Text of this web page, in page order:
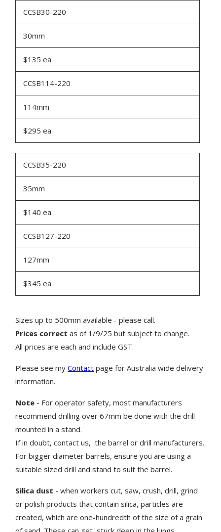
CCSB30-220
30mm
$135 ea
CCSB114-220
114mm
$295 ea
CCSB35-220
35mm
$140 ea
CCSB127-220
127mm
$345 ea
Sizes up to 500mm available - please call.
Prices correct as of 1/9/25 but subject to change.
All prices are each and include GST.
Please see myContact page for Australia wide delivery
information.
Note - For operator safety, most manufacturers
recommend drilling over 67mm be done with the drill
mounted in a stand.
If in doubt, contact us, the barrel or drill manufacturers.
For bigger diameter barrels, ensure you are using a
suitable sized drill and stand to suit the barrel.
Silica dust - when workers cut, saw, crush, drill, grind
or polish products that contain silica, particles are
created, which are one-hundredth of the size of a grain